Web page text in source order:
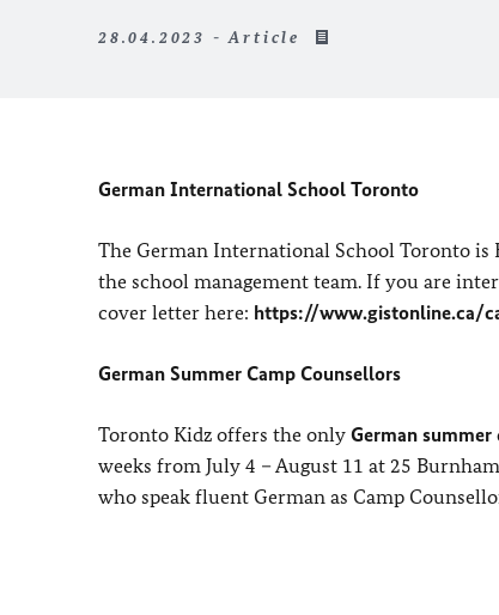
28.04.2023 - Article
German International School Toronto
The German International School Toronto is
the school management team. If you are
cover letter here: https://www.gistonline.ca/
German Summer Camp Counsellors
Toronto Kidz offers the only German
weeks from July 4 – August 11 at 25
who speak fluent German as Camp